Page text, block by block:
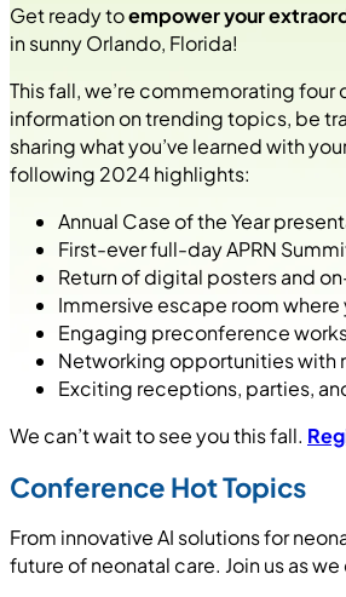
Get ready toempower your
in sunny Orlando, Florida!
This fall, we’re commemorating
information on trending topics, be
sharing what you’ve learned with
following 2024 highlights:
Annual Case of the Year
First-ever full-day APRN
Return of digital posters and
Immersive escape room
Engaging preconference
Networking opportunities with
Exciting receptions, parties,
We can’t wait to see you this fall.
Conference Hot Topics
From innovative AI solutions for
future of neonatal care. Join us as